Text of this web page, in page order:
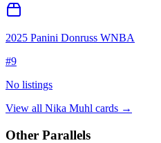
2025 Panini Donruss WNBA
#9
No listings
View all Nika Muhl cards →
Other Parallels